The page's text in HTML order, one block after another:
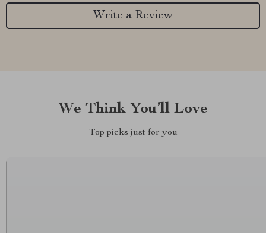
Write a Review
We Think You’ll Love
Top picks just for you